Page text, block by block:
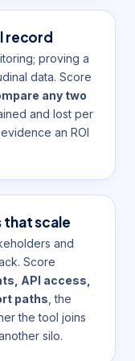
record
proving a
data. Score
any two
and lost per
an ROI
that scale
and
Score
API access,
paths , the
the tool joins
silo.